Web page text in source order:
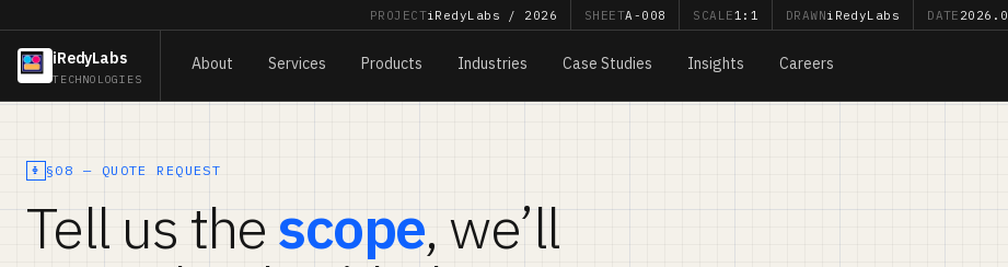
PROJECTiRedyLabs / 2026 SHEETA-008 SCALE1:1 DRAWNiRedyLabs DATE
iRedyLabs
TECHNOLOGIES
About Services Products Industries Case Studies Insights Careers
§08 — QUOTE REQUEST
Tell us thescope, we’ll